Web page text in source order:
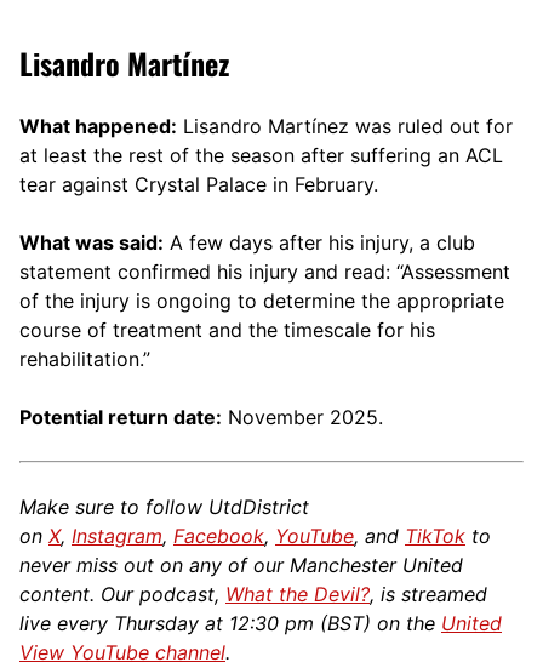
Lisandro Martínez
What happened: Lisandro Martínez was ruled out for
at least the rest of the season after suffering an ACL
tear against Crystal Palace in February.
What was said: A few days after his injury, a club
statement confirmed his injury and read: “Assessment
of the injury is ongoing to determine the appropriate
course of treatment and the timescale for his
rehabilitation.”
Potential return date: November 2025.
Make sure to follow UtdDistrict
on X, Instagram, Facebook, YouTube, and TikTok to
never miss out on any of our Manchester United
content. Our podcast, What the Devil?, is streamed
live every Thursday at 12:30 pm (BST) on the United
View YouTube channel.